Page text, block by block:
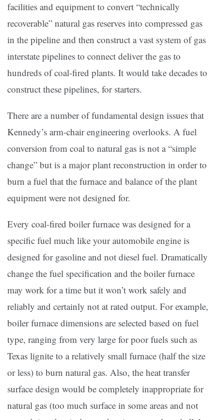
facilities and equipment to convert “technically
recoverable” natural gas reserves into compressed gas
in the pipeline and then construct a vast system of gas
interstate pipelines to connect deliver the gas to
hundreds of coal-fired plants. It would take decades to
construct these pipelines, for starters.
There are a number of fundamental design issues that
Kennedy’s arm-chair engineering overlooks. A fuel
conversion from coal to natural gas is not a “simple
change” but is a major plant reconstruction in order to
burn a fuel that the furnace and balance of the plant
equipment were not designed for.
Every coal-fired boiler furnace was designed for a
specific fuel much like your automobile engine is
designed for gasoline and not diesel fuel. Dramatically
change the fuel specification and the boiler furnace
may work for a time but it won’t work safely and
reliably and certainly not at rated output. For example,
boiler furnace dimensions are selected based on fuel
type, ranging from very large for poor fuels such as
Texas lignite to a relatively small furnace (half the size
or less) to burn natural gas. Also, the heat transfer
surface design would be completely inappropriate for
natural gas (too much surface in some areas and not